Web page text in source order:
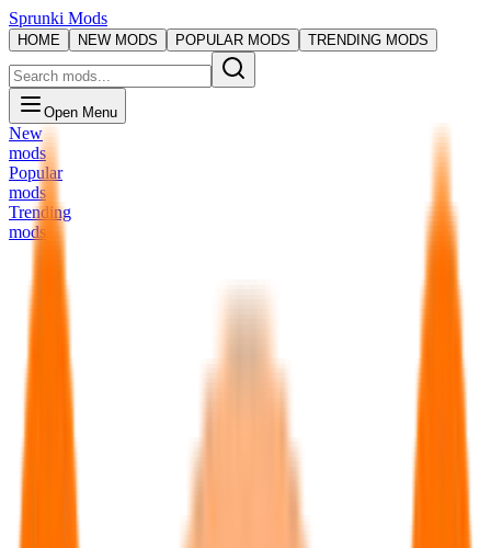
Sprunki Mods
HOME NEW MODS POPULAR MODS TRENDING MODS
Open Menu
New
mods
Popular
mods
Trending
mods